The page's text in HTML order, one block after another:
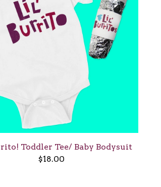
Toddler Tee/ Baby Bodysuit
$18.00